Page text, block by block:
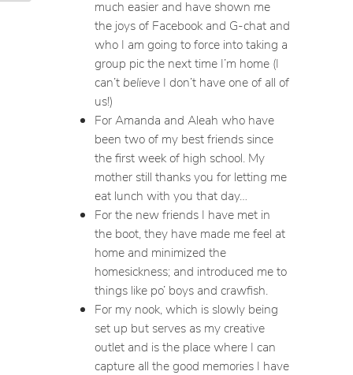
much easier and have shown me
the joys of Facebook and G-chat and
who I am going to force into taking a
group pic the next time I’m home (I
can’t believeI don’t have one of all of
us!)
For Amanda and Aleah who have
been two of my best friends since
the first week of high school. My
mother still thanks you for letting me
eat lunch with you that day…
For the new friends I have met in
the boot, they have made me feel at
home and minimized the
homesickness; and introduced me to
things like po’ boys and crawfish.
For my nook, which is slowly being
set up but serves as my creative
outlet and is the place where I can
capture all the good memories I have